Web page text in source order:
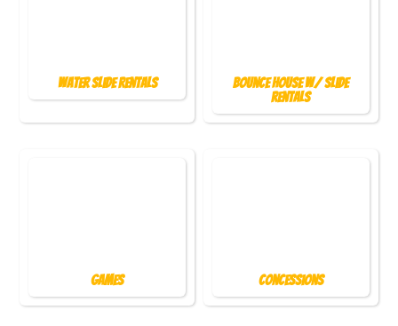
Water Slide Rentals
Bounce House w/ Slide
Rentals
Games Concessions